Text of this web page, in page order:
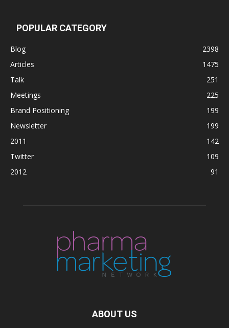
POPULAR CATEGORY
Blog
2398
Articles
1475
Talk
251
Meetings
225
Brand Positioning
199
Newsletter
199
2011
142
Twitter
109
2012
91
ABOUT US